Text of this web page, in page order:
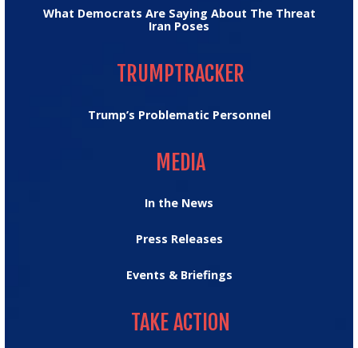
What Democrats Are Saying About The Threat
Iran Poses
TRUMPTRACKER
Trump’s Problematic Personnel
MEDIA
In the News
Press Releases
Events & Briefings
TAKE ACTION